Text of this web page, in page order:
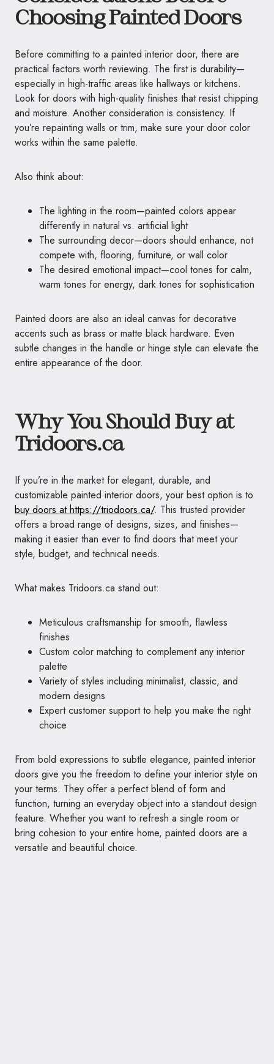
Choosing Painted Doors
Before committing to a painted interior door, there are
practical factors worth reviewing. The first is durability—
especially in high-traffic areas like hallways or kitchens.
Look for doors with high-quality finishes that resist chipping
and moisture. Another consideration is consistency. If
you’re repainting walls or trim, make sure your door color
works within the same palette.
Also think about:
The lighting in the room—painted colors appear
differently in natural vs. artificial light
The surrounding decor—doors should enhance, not
compete with, flooring, furniture, or wall color
The desired emotional impact—cool tones for calm,
warm tones for energy, dark tones for sophistication
Painted doors are also an ideal canvas for decorative
accents such as brass or matte black hardware. Even
subtle changes in the handle or hinge style can elevate the
entire appearance of the door.
Why You Should Buy at
Tridoors.ca
If you’re in the market for elegant, durable, and
customizable painted interior doors, your best option is to
buy doors at https://triodoors.ca/. This trusted provider
offers a broad range of designs, sizes, and finishes—
making it easier than ever to find doors that meet your
style, budget, and technical needs.
What makes Tridoors.ca stand out:
Meticulous craftsmanship for smooth, flawless
finishes
Custom color matching to complement any interior
palette
Variety of styles including minimalist, classic, and
modern designs
Expert customer support to help you make the right
choice
From bold expressions to subtle elegance, painted interior
doors give you the freedom to define your interior style on
your terms. They offer a perfect blend of form and
function, turning an everyday object into a standout design
feature. Whether you want to refresh a single room or
bring cohesion to your entire home, painted doors are a
versatile and beautiful choice.